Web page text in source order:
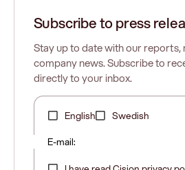
Subscribe to press
Stay up to date with our reports,
company news. Subscribe to
directly to your inbox.
English Swedish
E-mail: